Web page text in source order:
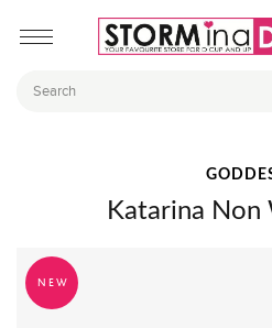
Katarina Non
NEW